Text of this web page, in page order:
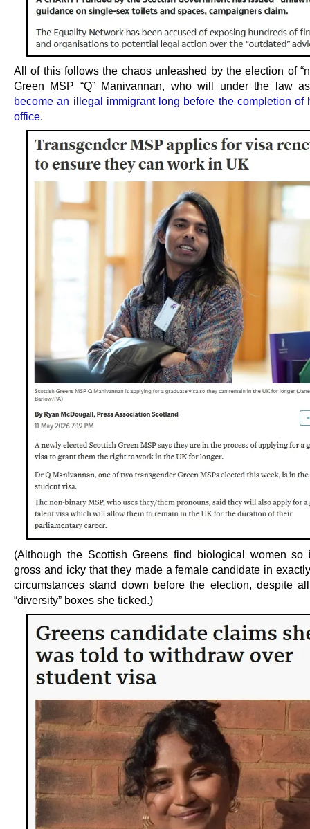
All of this follows the chaos unleashed by the election of
Green MSP “Q” Manivannan, who will under the law
become an illegal immigrant long before the completion of
office.
(Although the Scottish Greens find biological women so
gross and icky that they made a female candidate in
circumstances stand down before the election, despite
“diversity” boxes she ticked.)